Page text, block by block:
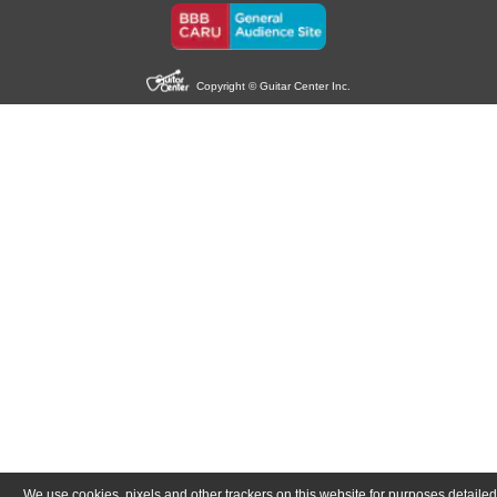
Copyright © Guitar Center Inc.